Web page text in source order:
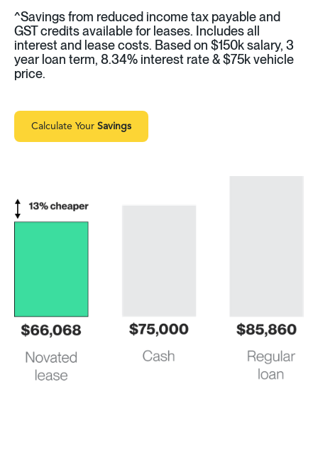
^Savings from reduced income tax payable and
GST credits available for leases. Includes all
interest and lease costs. Based on $150k salary, 3
year loan term, 8.34% interest rate & $75k vehicle
price.
Calculate Your Savings